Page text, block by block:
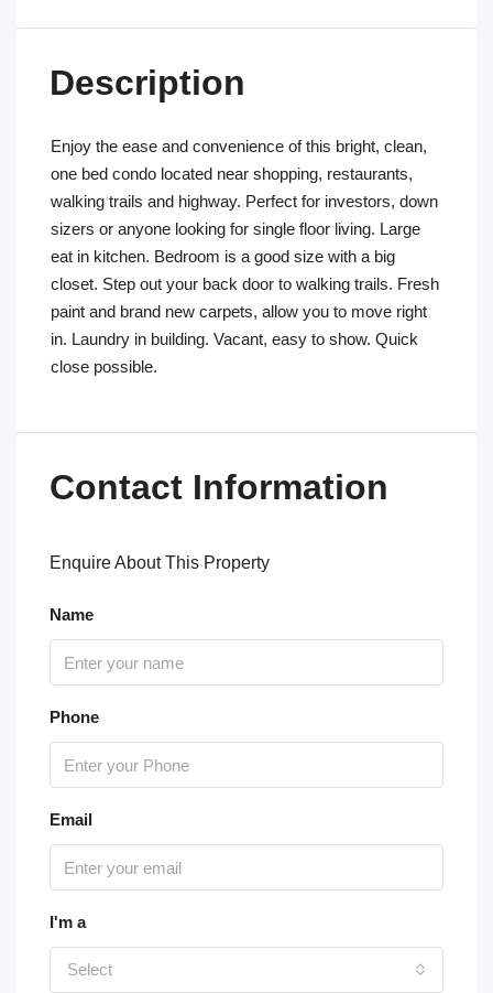
Description
Enjoy the ease and convenience of this bright, clean,
one bed condo located near shopping, restaurants,
walking trails and highway. Perfect for investors, down
sizers or anyone looking for single floor living. Large
eat in kitchen. Bedroom is a good size with a big
closet. Step out your back door to walking trails. Fresh
paint and brand new carpets, allow you to move right
in. Laundry in building. Vacant, easy to show. Quick
close possible.
Contact Information
Enquire About This Property
Name
Phone
Email
I'm a
Select